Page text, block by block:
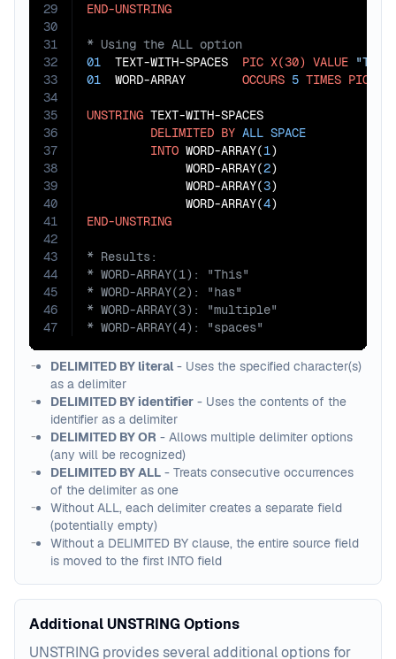
29
30
31
32
33
34
35
36
37
38
39
40
41
42
43
44
45
46
47
END-UNSTRING
01
  TEXT-WITH-SPACES
PIC X(30) VALUE
01
  WORD-ARRAY
OCCURS 5 TIMES PIC
UNSTRING TEXT-WITH-SPACES
DELIMITED BY ALL SPACE
INTO WORD-ARRAY(1)
              WORD-ARRAY(
2)
              WORD-ARRAY(
3)
              WORD-ARRAY(
4
END-UNSTRING
* WORD-ARRAY(4): "spaces"
DELIMITED BY literal - Uses the specified character(s)
as a delimiter
DELIMITED BY identifier - Uses the contents of the
identifier as a delimiter
DELIMITED BY OR - Allows multiple delimiter options
(any will be recognized)
DELIMITED BY ALL - Treats consecutive occurrences
of the delimiter as one
Without ALL, each delimiter creates a separate field
(potentially empty)
Without a DELIMITED BY clause, the entire source field
is moved to the first INTO field
Additional UNSTRING Options
UNSTRING provides several additional options for